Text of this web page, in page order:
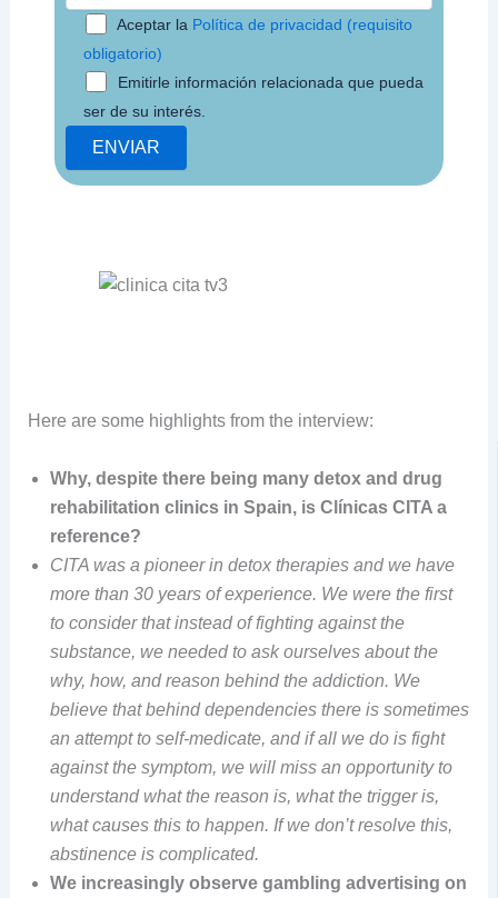
Aceptar la Política de privacidad (requisito
obligatorio)
Emitirle información relacionada que pueda
ser de su interés.
Here are some highlights from the interview:
Why, despite there being many detox and drug
rehabilitation clinics in Spain, is Clínicas CITA a
reference?
CITA was a pioneer in detox therapies and we have
more than 30 years of experience. We were the first
to consider that instead of fighting against the
substance, we needed to ask ourselves about the
why, how, and reason behind the addiction. We
believe that behind dependencies there is sometimes
an attempt to self-medicate, and if all we do is fight
against the symptom, we will miss an opportunity to
understand what the reason is, what the trigger is,
what causes this to happen. If we don’t resolve this,
abstinence is complicated.
We increasingly observe gambling advertising on